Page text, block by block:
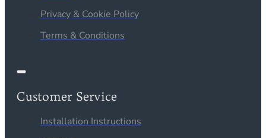
Privacy & Cookie Policy
Terms & Conditions
Customer Service
Installation Instructions